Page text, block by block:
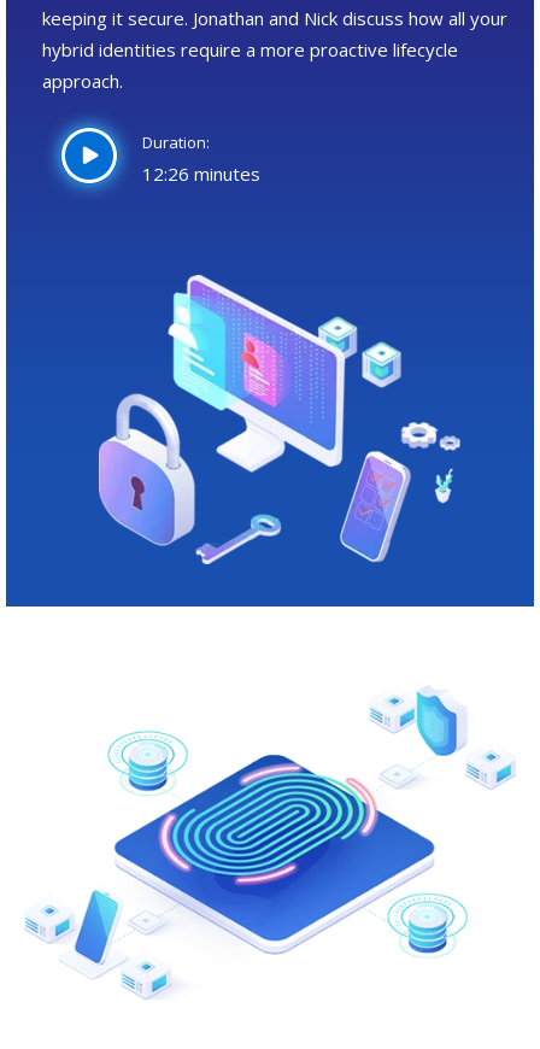
keeping it secure. Jonathan and Nick discuss how all your
hybrid identities require a more proactive lifecycle
approach.
Duration:
12:26 minutes